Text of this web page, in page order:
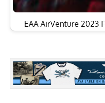
EAA AirVenture 2023